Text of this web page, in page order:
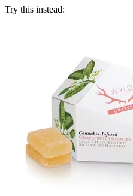
Try this instead: